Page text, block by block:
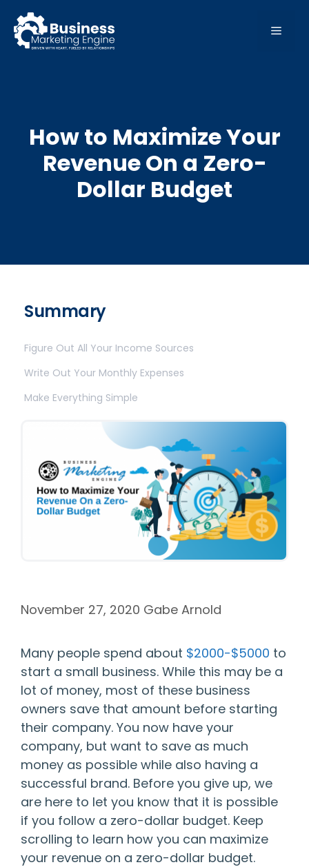
content
MENU
How to Maximize Your
Revenue On a Zero-
Dollar Budget
November 27, 2020 Gabe Arnold
Many people spend about $2000-$5000 to
start a small business. While this may be a
lot of money, most of these business
owners save that amount before starting
their company. You now have your
company, but want to save as much
money as possible while also having a
successful brand. Before you give up, we
are here to let you know that it is possible
if you follow a zero-dollar budget. Keep
scrolling to learn how you can maximize
your revenue on a zero-dollar budget.
Summary
Figure Out All Your Income Sources
Write Out Your Monthly Expenses
Make Everything Simple